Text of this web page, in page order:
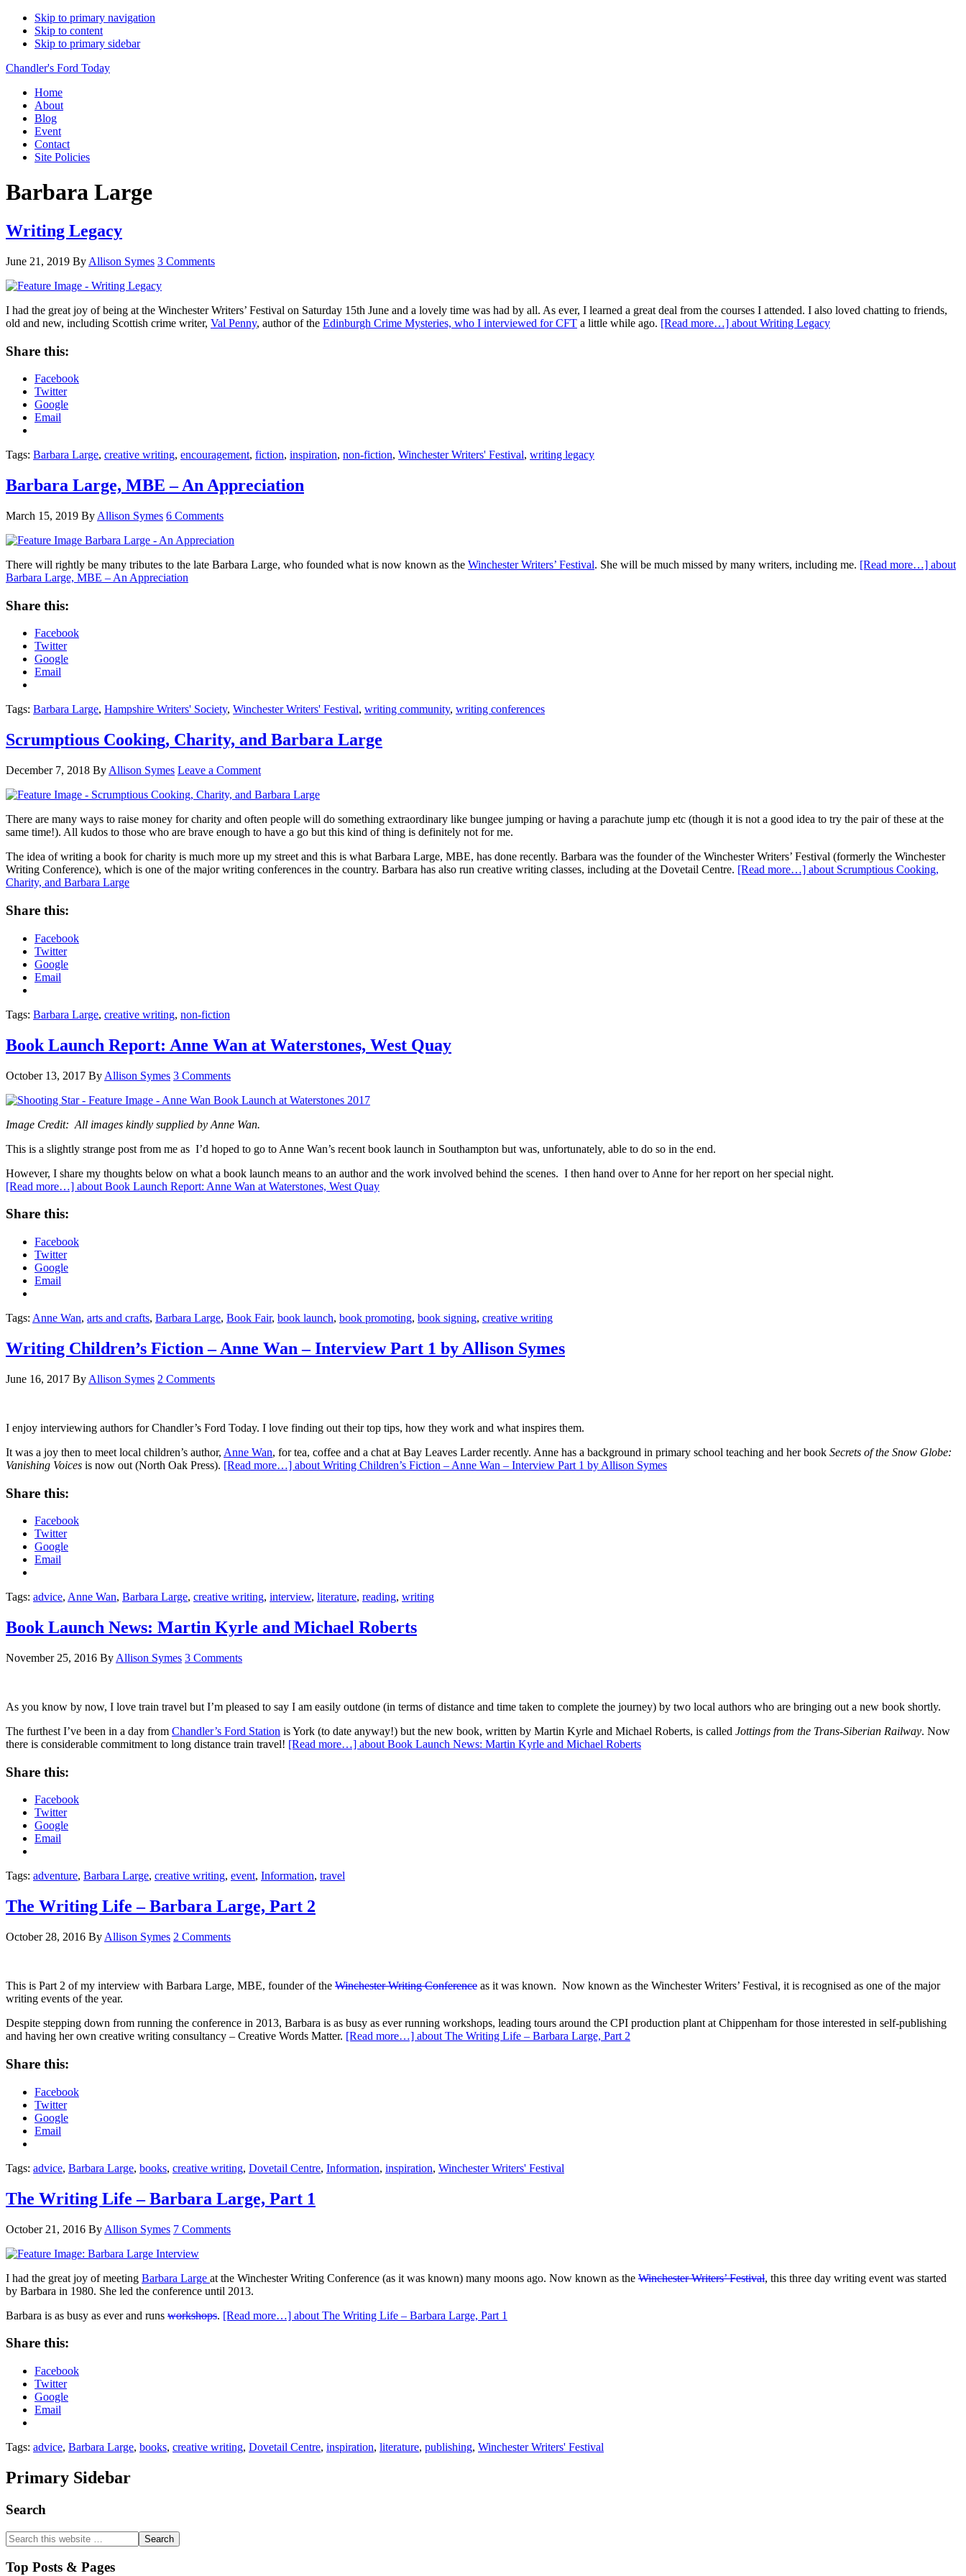
Skip to primary navigation
Skip to content
Skip to primary sidebar
Chandler's Ford Today
Home
About
Blog
Event
Contact
Site Policies
Barbara Large
Writing Legacy
June 21, 2019 By Allison Symes 3 Comments
I had the great joy of being at the Winchester Writers’ Festival on Saturday 15th June and a lovely time was had by all. As ever, I learned a great deal from the courses I attended. I also loved chatting to friends,
old and new, including Scottish crime writer, Val Penny, author of the Edinburgh Crime Mysteries, who I interviewed for CFT a little while ago. [Read more…] about Writing Legacy
Share this:
Facebook
Twitter
Google
Email
Tags: Barbara Large, creative writing, encouragement, fiction, inspiration, non-fiction, Winchester Writers' Festival, writing legacy
Barbara Large, MBE – An Appreciation
March 15, 2019 By Allison Symes 6 Comments
There will rightly be many tributes to the late Barbara Large, who founded what is now known as the Winchester Writers’ Festival. She will be much missed by many writers, including me. [Read more…] about
Barbara Large, MBE – An Appreciation
Share this:
Facebook
Twitter
Google
Email
Tags: Barbara Large, Hampshire Writers' Society, Winchester Writers' Festival, writing community, writing conferences
Scrumptious Cooking, Charity, and Barbara Large
December 7, 2018 By Allison Symes Leave a Comment
There are many ways to raise money for charity and often people will do something extraordinary like bungee jumping or having a parachute jump etc (though it is not a good idea to try the pair of these at the
same time!). All kudos to those who are brave enough to have a go but this kind of thing is definitely not for me.
The idea of writing a book for charity is much more up my street and this is what Barbara Large, MBE, has done recently. Barbara was the founder of the Winchester Writers’ Festival (formerly the Winchester
Writing Conference), which is one of the major writing conferences in the country. Barbara has also run creative writing classes, including at the Dovetail Centre. [Read more…] about Scrumptious Cooking,
Charity, and Barbara Large
Share this:
Facebook
Twitter
Google
Email
Tags: Barbara Large, creative writing, non-fiction
Book Launch Report: Anne Wan at Waterstones, West Quay
October 13, 2017 By Allison Symes 3 Comments
Image Credit: All images kindly supplied by Anne Wan.
This is a slightly strange post from me as I’d hoped to go to Anne Wan’s recent book launch in Southampton but was, unfortunately, able to do so in the end.
However, I share my thoughts below on what a book launch means to an author and the work involved behind the scenes. I then hand over to Anne for her report on her special night.
[Read more…] about Book Launch Report: Anne Wan at Waterstones, West Quay
Share this:
Facebook
Twitter
Google
Email
Tags: Anne Wan, arts and crafts, Barbara Large, Book Fair, book launch, book promoting, book signing, creative writing
Writing Children’s Fiction – Anne Wan – Interview Part 1 by Allison Symes
June 16, 2017 By Allison Symes 2 Comments
I enjoy interviewing authors for Chandler’s Ford Today. I love finding out their top tips, how they work and what inspires them.
It was a joy then to meet local children’s author, Anne Wan, for tea, coffee and a chat at Bay Leaves Larder recently. Anne has a background in primary school teaching and her book Secrets of the Snow Globe:
Vanishing Voices is now out (North Oak Press). [Read more…] about Writing Children’s Fiction – Anne Wan – Interview Part 1 by Allison Symes
Share this:
Facebook
Twitter
Google
Email
Tags: advice, Anne Wan, Barbara Large, creative writing, interview, literature, reading, writing
Book Launch News: Martin Kyrle and Michael Roberts
November 25, 2016 By Allison Symes 3 Comments
As you know by now, I love train travel but I’m pleased to say I am easily outdone (in terms of distance and time taken to complete the journey) by two local authors who are bringing out a new book shortly.
The furthest I’ve been in a day from Chandler’s Ford Station is York (to date anyway!) but the new book, written by Martin Kyrle and Michael Roberts, is called Jottings from the Trans-Siberian Railway. Now
there is considerable commitment to long distance train travel! [Read more…] about Book Launch News: Martin Kyrle and Michael Roberts
Share this:
Facebook
Twitter
Google
Email
Tags: adventure, Barbara Large, creative writing, event, Information, travel
The Writing Life – Barbara Large, Part 2
October 28, 2016 By Allison Symes 2 Comments
This is Part 2 of my interview with Barbara Large, MBE, founder of the Winchester Writing Conference as it was known. Now known as the Winchester Writers’ Festival, it is recognised as one of the major
writing events of the year.
Despite stepping down from running the conference in 2013, Barbara is as busy as ever running workshops, leading tours around the CPI production plant at Chippenham for those interested in self-publishing
and having her own creative writing consultancy – Creative Words Matter. [Read more…] about The Writing Life – Barbara Large, Part 2
Share this:
Facebook
Twitter
Google
Email
Tags: advice, Barbara Large, books, creative writing, Dovetail Centre, Information, inspiration, Winchester Writers' Festival
The Writing Life – Barbara Large, Part 1
October 21, 2016 By Allison Symes 7 Comments
I had the great joy of meeting Barbara Large at the Winchester Writing Conference (as it was known) many moons ago. Now known as the Winchester Writers’ Festival, this three day writing event was started
by Barbara in 1980. She led the conference until 2013.
Barbara is as busy as ever and runs workshops. [Read more…] about The Writing Life – Barbara Large, Part 1
Share this:
Facebook
Twitter
Google
Email
Tags: advice, Barbara Large, books, creative writing, Dovetail Centre, inspiration, literature, publishing, Winchester Writers' Festival
Primary Sidebar
Search
Top Posts & Pages